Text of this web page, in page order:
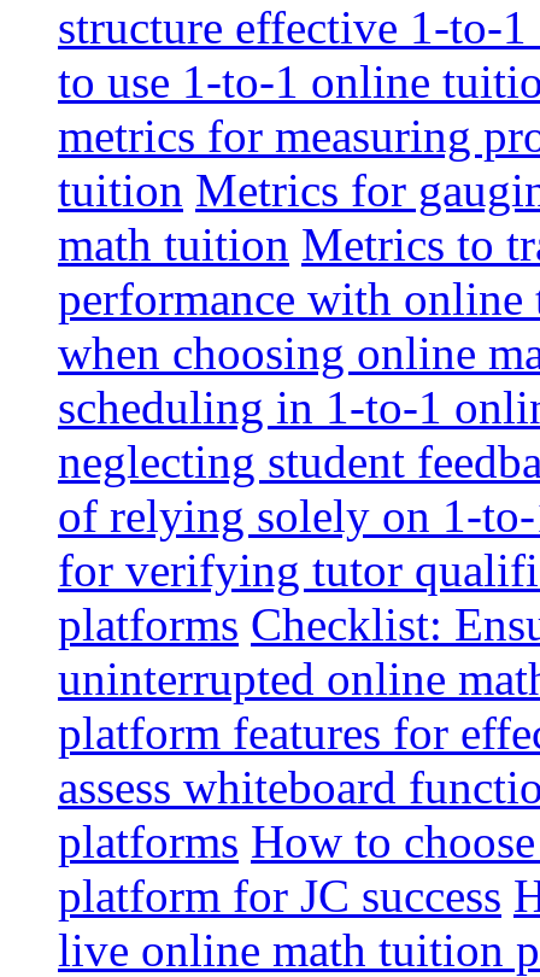
structure effective 1-to-
to use 1-to-1 online
metrics for measuring
tuition Metrics for
math tuition Metrics to
performance with
when choosing online
scheduling in 1-to-1
neglecting student
of relying solely on 1-
for verifying tutor
platforms Checklist:
uninterrupted online
platform features for
assess whiteboard
platforms How to
platform for JC success
live online math tuition